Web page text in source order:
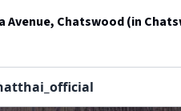
Avenue, Chatswood (in